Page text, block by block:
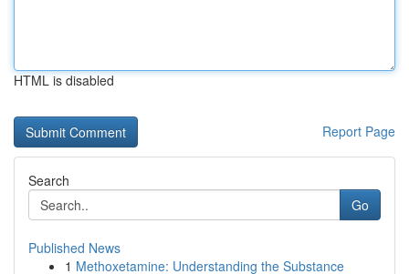
HTML is disabled
Report Page
Search
Go
Published News
1 Methoxetamine: Understanding the Substance